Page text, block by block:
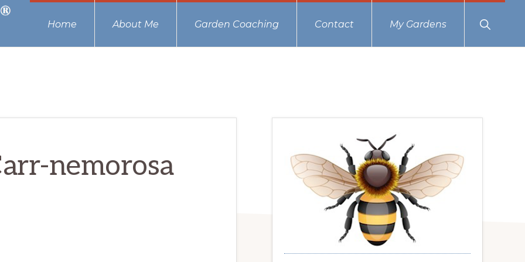
Home About Me Garden Coaching Contact My Gardens
Show
Search
nemorosa
Primary
Sidebar